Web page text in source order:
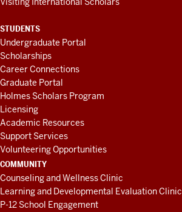
STUDENTS
Undergraduate Portal
Scholarships
Career Connections
Graduate Portal
Holmes Scholars Program
Licensing
Academic Resources
Support Services
Volunteering Opportunities
COMMUNITY
Counseling and Wellness Clinic
Learning and Developmental Evaluation Clinic
P-12 School Engagement